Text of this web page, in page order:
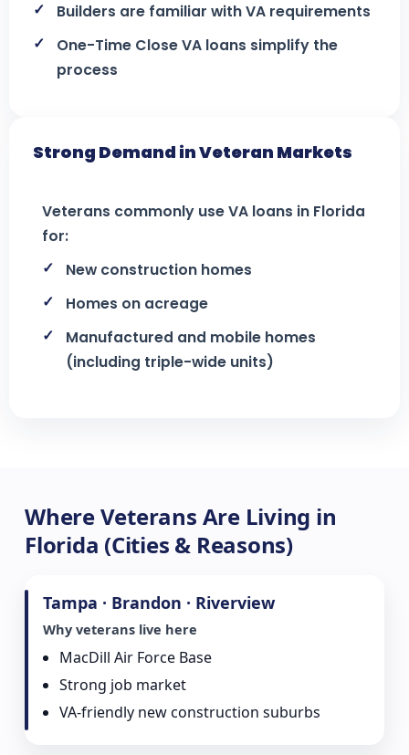
Builders are familiar with VA requirements
One-Time Close VA loans simplify the
process
Strong Demand in Veteran Markets
Veterans commonly use VA loans in Florida
for:
New construction homes
Homes on acreage
Manufactured and mobile homes
(including triple-wide units)
Where Veterans Are Living in
Florida (Cities & Reasons)
Tampa · Brandon · Riverview
Why veterans live here
MacDill Air Force Base
Strong job market
VA-friendly new construction suburbs